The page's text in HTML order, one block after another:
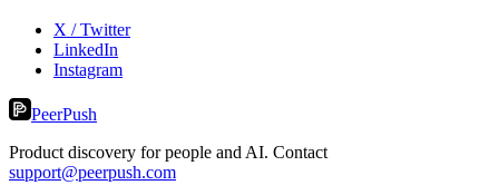
X / Twitter
LinkedIn
Instagram
PeerPush
Product discovery for people and AI. Contact
support@peerpush.com